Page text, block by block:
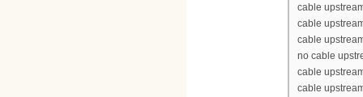
cable
cable
cable
no cable
cable
cable